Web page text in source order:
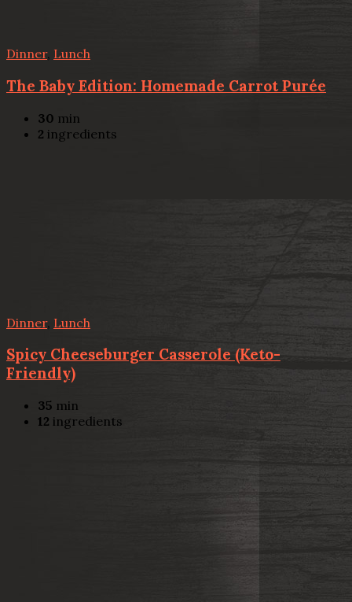
Dinner, Lunch
The Baby Edition: Homemade Carrot Purée
30 min
2 ingredients
Dinner, Lunch
Spicy Cheeseburger Casserole (Keto-
Friendly)
35 min
12 ingredients